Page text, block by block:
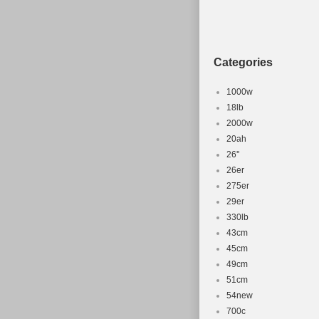
Saudi arabia,
Colombia,
Material:
Part Type:
Brand:
Categories
1000w
18lb
2000w
20ah
26''
26er
275er
29er
330lb
43cm
45cm
49cm
51cm
54new
700c